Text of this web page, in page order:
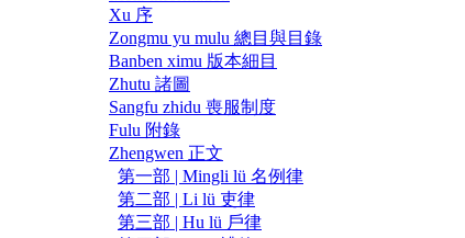
Xu 序
Zongmu yu mulu 總目與目錄
Banben ximu 版本細目
Zhutu 諸圖
Sangfu zhidu 喪服制度
Fulu 附錄
Zhengwen 正文
第一部 | Mingli lü 名例律
第二部 | Li lü 吏律
第三部 | Hu lü 戶律